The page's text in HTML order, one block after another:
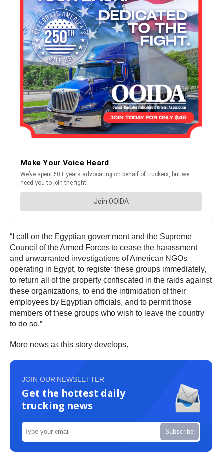
“I call on the Egyptian government and the Supreme
Council of the Armed Forces to cease the harassment
and unwarranted investigations of American NGOs
operating in Egypt, to register these groups immediately,
to return all of the property confiscated in the raids against
these organizations, to end the intimidation of their
employees by Egyptian officials, and to permit those
members of these groups who wish to leave the country
to do so.”
More news as this story develops.
JOIN OUR NEWSLETTER
Get the hottest daily
trucking news